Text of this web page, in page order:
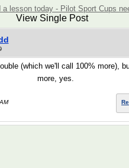
a lesson today - Pilot Sport Cups
View Single Post
(which we'll call 100% more),
more, yes.